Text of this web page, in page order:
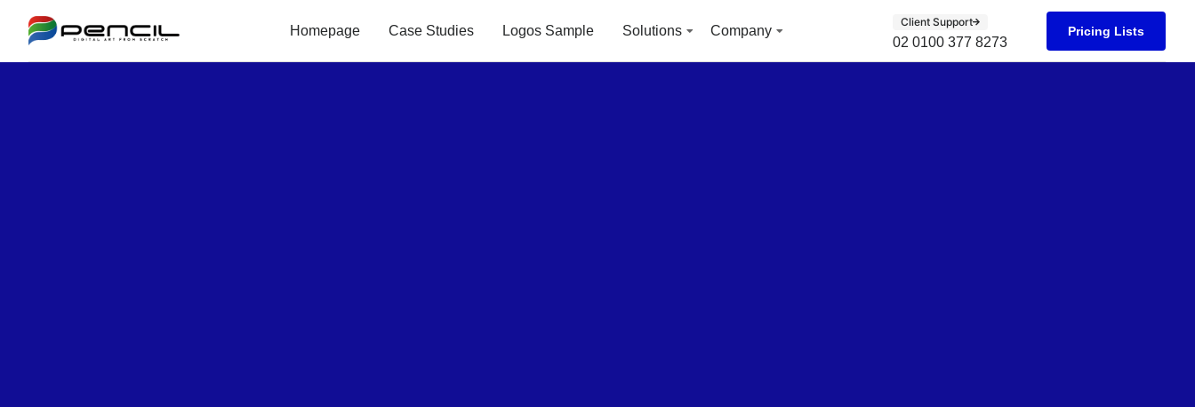
Homepage Case Studies Logos Sample Solutions Company
Client Support
02 0100 377 8273
Pricing Lists